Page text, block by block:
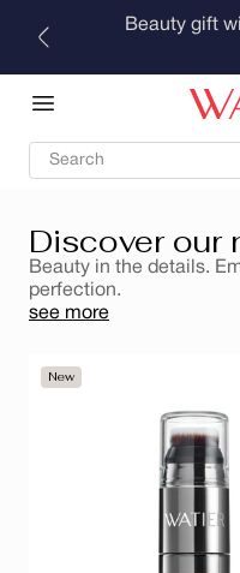
Skip to
Beauty gift
medium coverage that
natural lumi-matte finish
Find
Discover our
Beauty in the details.
perfection.
see more
New